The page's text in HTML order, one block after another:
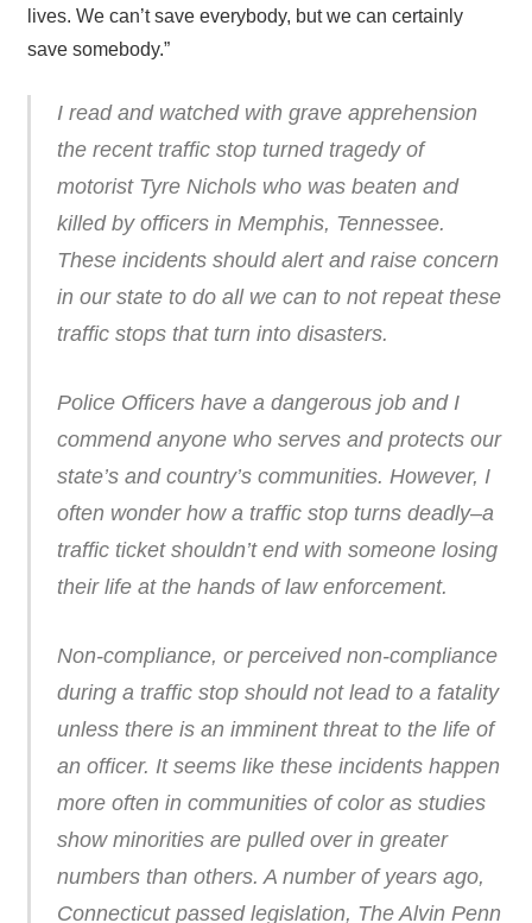
lives. We can’t save everybody, but we can certainly
save somebody.”
I read and watched with grave apprehension
the recent traffic stop turned tragedy of
motorist Tyre Nichols who was beaten and
killed by officers in Memphis, Tennessee.
These incidents should alert and raise concern
in our state to do all we can to not repeat these
traffic stops that turn into disasters.
Police Officers have a dangerous job and I
commend anyone who serves and protects our
state’s and country’s communities. However, I
often wonder how a traffic stop turns deadly–a
traffic ticket shouldn’t end with someone losing
their life at the hands of law enforcement.
Non-compliance, or perceived non-compliance
during a traffic stop should not lead to a fatality
unless there is an imminent threat to the life of
an officer. It seems like these incidents happen
more often in communities of color as studies
show minorities are pulled over in greater
numbers than others. A number of years ago,
Connecticut passed legislation, The Alvin Penn